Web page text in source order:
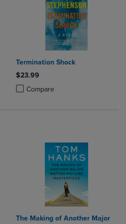
to Compare, Items added for
Products to Compare, Items added
Termination Shock
$23.99
Compare
Product added, Select 2 to 4
Product removed, Select 2 to 4
The Making of Another Major